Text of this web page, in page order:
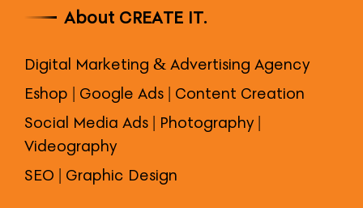
About CREATE IT.
Digital Marketing & Advertising Agency
Eshop | Google Ads | Content Creation
Social Media Ads | Photography |
Videography
SEO | Graphic Design